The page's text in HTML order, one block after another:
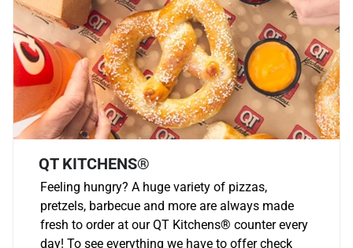
QT KITCHENS®
Feeling hungry? A huge variety of pizzas,
pretzels, barbecue and more are always made
fresh to order at our QT Kitchens® counter every
day! To see everything we have to offer check